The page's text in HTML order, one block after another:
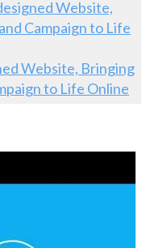
Website, Bringing
to Life Online